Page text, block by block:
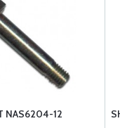
NAS6204-12